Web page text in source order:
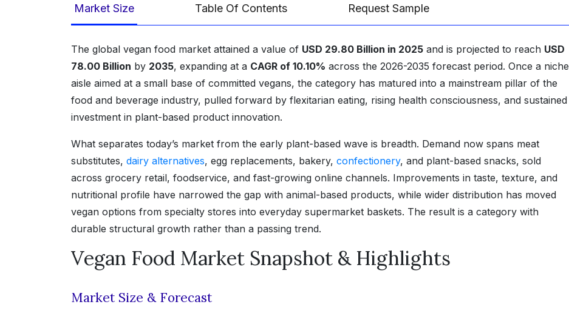
Market Size Table Of Contents Request Sample
The global vegan food market attained a value of USD 29.80 Billion in 2025 and is projected to reach USD
78.00 Billion by 2035, expanding at a CAGR of 10.10% across the 2026-2035 forecast period. Once a niche
aisle aimed at a small base of committed vegans, the category has matured into a mainstream pillar of the
food and beverage industry, pulled forward by flexitarian eating, rising health consciousness, and sustained
investment in plant-based product innovation.
What separates today’s market from the early plant-based wave is breadth. Demand now spans meat
substitutes, dairy alternatives, egg replacements, bakery, confectionery, and plant-based snacks, sold
across grocery retail, foodservice, and fast-growing online channels. Improvements in taste, texture, and
nutritional profile have narrowed the gap with animal-based products, while wider distribution has moved
vegan options from specialty stores into everyday supermarket baskets. The result is a category with
durable structural growth rather than a passing trend.
Vegan Food Market Snapshot & Highlights
Market Size & Forecast